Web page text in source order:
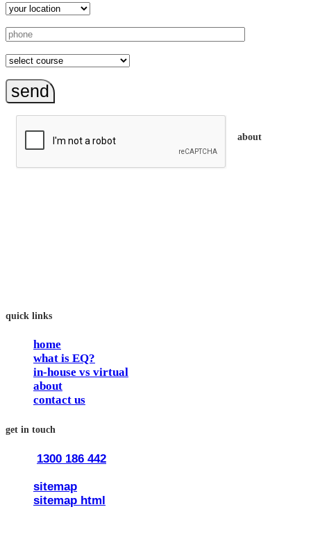
send
about
quick links
home
what is EQ?
in-house vs virtual
about
contact us
get in touch
1300 186 442
sitemap
sitemap html